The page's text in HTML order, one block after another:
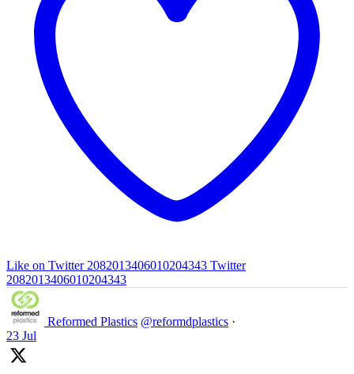
Like on Twitter 2082013406010204343 Twitter
2082013406010204343
Reformed Plastics @reformdplastics ·
23 Jul